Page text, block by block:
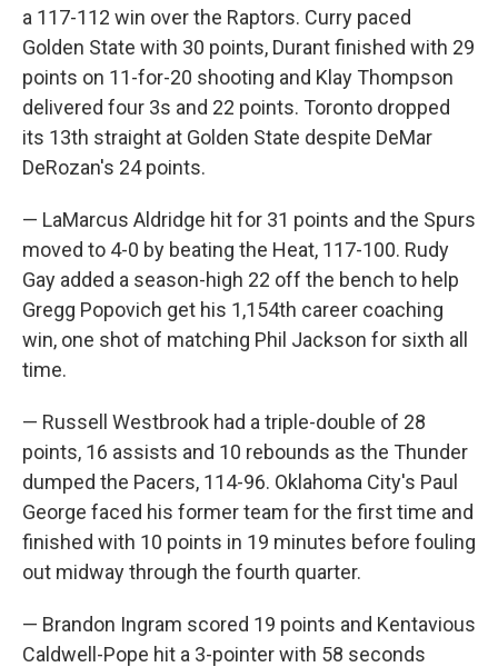
a 117-112 win over the Raptors. Curry paced
Golden State with 30 points, Durant finished with 29
points on 11-for-20 shooting and Klay Thompson
delivered four 3s and 22 points. Toronto dropped
its 13th straight at Golden State despite DeMar
DeRozan's 24 points.
— LaMarcus Aldridge hit for 31 points and the Spurs
moved to 4-0 by beating the Heat, 117-100. Rudy
Gay added a season-high 22 off the bench to help
Gregg Popovich get his 1,154th career coaching
win, one shot of matching Phil Jackson for sixth all
time.
— Russell Westbrook had a triple-double of 28
points, 16 assists and 10 rebounds as the Thunder
dumped the Pacers, 114-96. Oklahoma City's Paul
George faced his former team for the first time and
finished with 10 points in 19 minutes before fouling
out midway through the fourth quarter.
— Brandon Ingram scored 19 points and Kentavious
Caldwell-Pope hit a 3-pointer with 58 seconds